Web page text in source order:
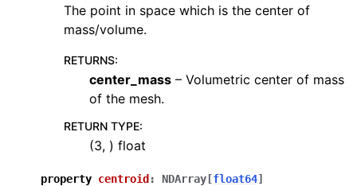
The point in space which is the center of
mass/volume.
RETURNS:
center_mass – Volumetric center of mass
of the mesh.
RETURN TYPE:
(3, ) float
property centroid : NDArray [float64]